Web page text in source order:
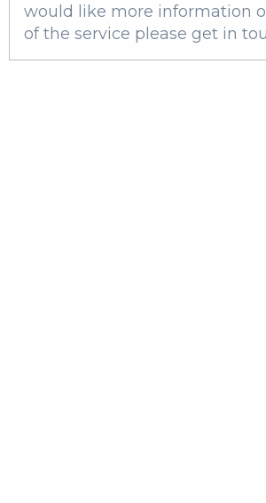
would like more information
of the service please get in